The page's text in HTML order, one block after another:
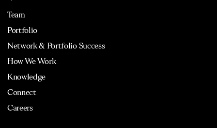
Team
Portfolio
Network & Portfolio Success
How We Work
Knowledge
Connect
Careers